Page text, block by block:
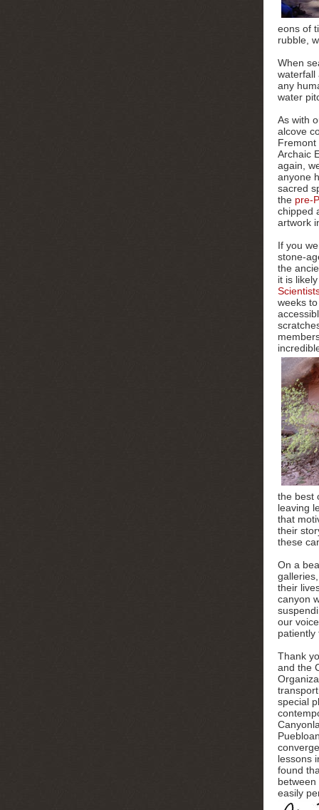
eons of
rubble,
When
waterfall
any
water
As with
alcove
Fremont
Archaic
again,
anyone
sacred
the pre-
chipped
artwork
If you
stone-
the
it is
weeks
the best
leaving
that
their
these
On a
their
canyon
our
patiently
Thank
and the
special
lessons
found
easily